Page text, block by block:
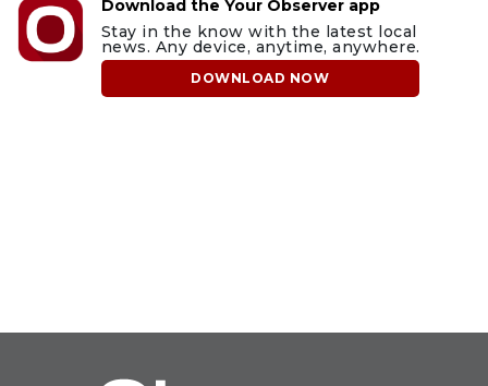
Download the Your Observer app
Stay in the know with the latest local
news. Any device, anytime, anywhere.
DOWNLOAD NOW